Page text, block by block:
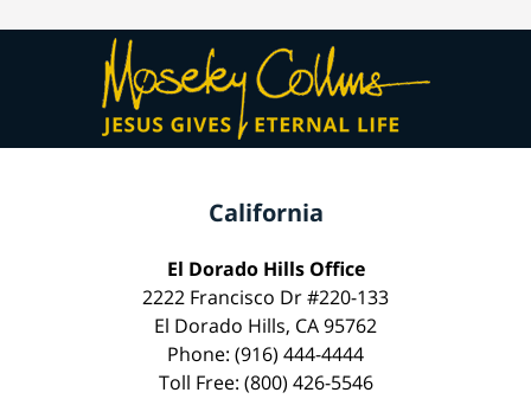
California
El Dorado Hills Office
2222 Francisco Dr #220-133
El Dorado Hills, CA 95762
Phone: (916) 444-4444
Toll Free: (800) 426-5546